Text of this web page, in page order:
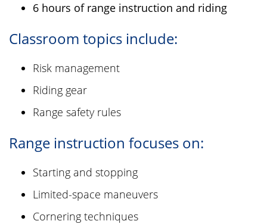
6 hours of range instruction and riding
Classroom topics include:
Risk management
Riding gear
Range safety rules
Range instruction focuses on:
Starting and stopping
Limited-space maneuvers
Cornering techniques